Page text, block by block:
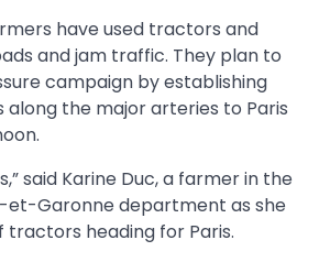
have used tractors and
and jam traffic. They plan to
campaign by establishing
the major arteries to Paris
said Karine Duc, a farmer in the
et-Garonne department as she
tractors heading for Paris.